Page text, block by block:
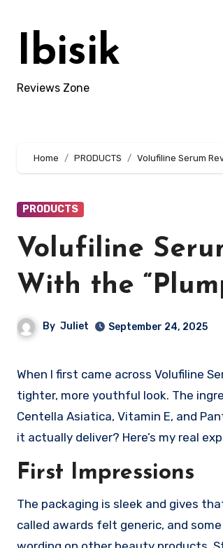
contentIbisik
Reviews Zone
Home PRODUCTS Volufiline Serum
PRODUCTS
Volufiline
With the
By Juliet September 24, 2025
When I first came across Volufiline Serum, I was intrigued by the bold claims, plumper skin, restored elasticity, and a
tighter, more youthful look. The
Centella Asiatica, Vitamin E, and
it actually deliver? Here’s my real
First Impressions
The packaging is sleek and gives
called awards felt generic, and